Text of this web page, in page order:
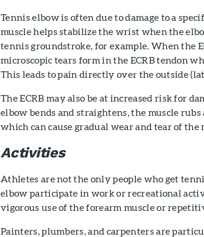
Tennis elbow is often due to damage to a
muscle helps stabilize the wrist when the
tennis groundstroke, for example. When the
microscopic tears form in the ECRB tendon
This leads to pain directly over the outside
The ECRB may also be at increased risk for
elbow bends and straightens, the muscle
which can cause gradual wear and tear of the
Activities
Athletes are not the only people who get
elbow participate in work or recreational
vigorous use of the forearm muscle or
Painters, plumbers, and carpenters are